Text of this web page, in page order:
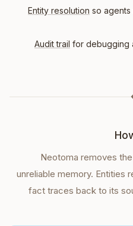
Entity resolution so agents
Audit trail for debugging
Neotoma removes
unreliable memory. Entities
fact traces back to its